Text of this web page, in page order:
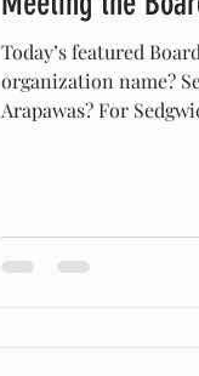
Today’s featured
organization name?
Arapawas? For